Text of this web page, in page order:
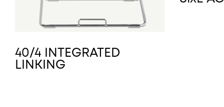
40/4 INTEGRATED
LINKING